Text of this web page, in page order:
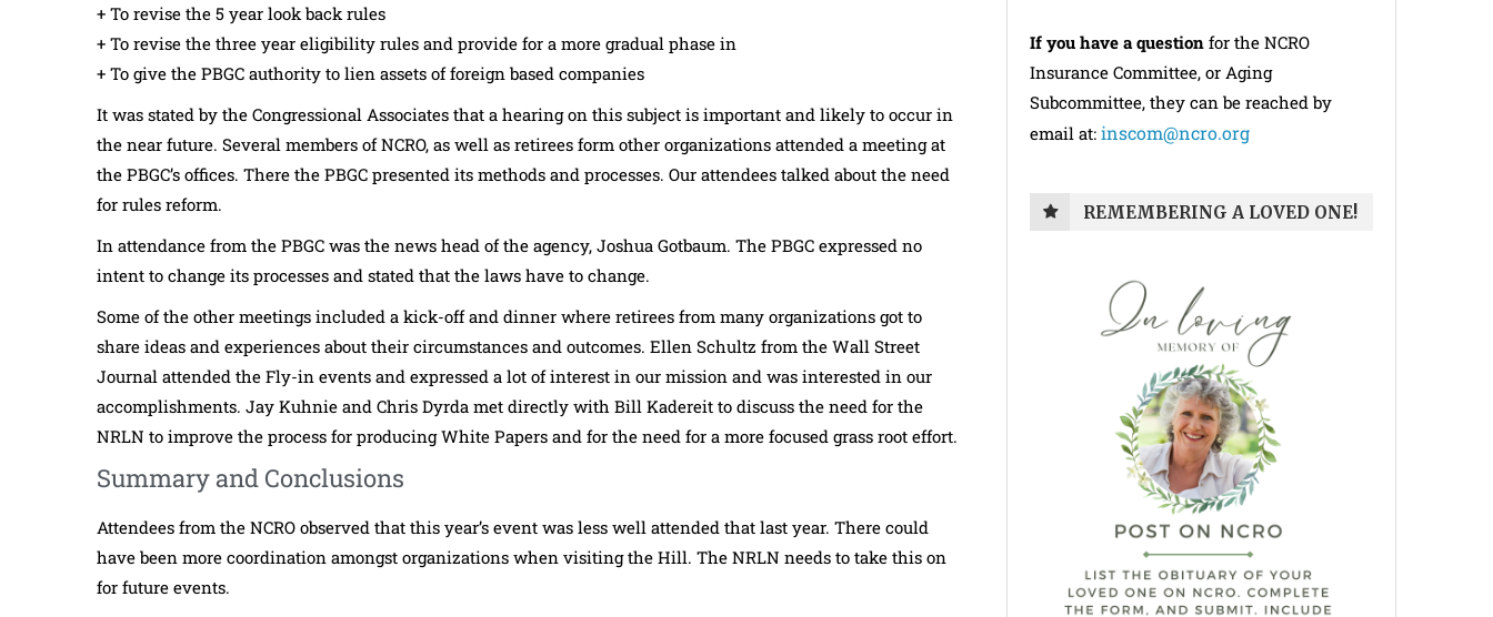
+ To revise the 5 year look back rules
+ To revise the three year eligibility rules and provide for a more gradual phase in
+ To give the PBGC authority to lien assets of foreign based companies
It was stated by the Congressional Associates that a hearing on this subject is important and likely to occur in
the near future. Several members of NCRO, as well as retirees form other organizations attended a meeting at
the PBGC’s offices. There the PBGC presented its methods and processes. Our attendees talked about the need
for rules reform.
In attendance from the PBGC was the news head of the agency, Joshua Gotbaum. The PBGC expressed no
intent to change its processes and stated that the laws have to change.
Some of the other meetings included a kick-off and dinner where retirees from many organizations got to
share ideas and experiences about their circumstances and outcomes. Ellen Schultz from the Wall Street
Journal attended the Fly-in events and expressed a lot of interest in our mission and was interested in our
accomplishments. Jay Kuhnie and Chris Dyrda met directly with Bill Kadereit to discuss the need for the
NRLN to improve the process for producing White Papers and for the need for a more focused grass root effort.
Summary and Conclusions
Attendees from the NCRO observed that this year’s event was less well attended that last year. There could
have been more coordination amongst organizations when visiting the Hill. The NRLN needs to take this on
for future events.
If you have a question for the NCRO
Insurance Committee, or Aging
Subcommittee, they can be reached by
email at: inscom@ncro.org
REMEMBERING A LOVED ONE!